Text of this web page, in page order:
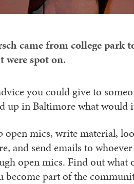
came from college park
were spot on.
you could give to
up in Baltimore what would
open mics, write material,
and send emails to
open mics. Find out what
become part of the